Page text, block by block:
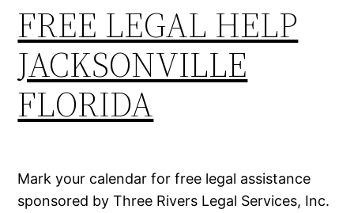
FREE LEGAL HELP
JACKSONVILLE
FLORIDA
Mark your calendar for free legal assistance
sponsored by Three Rivers Legal Services, Inc.